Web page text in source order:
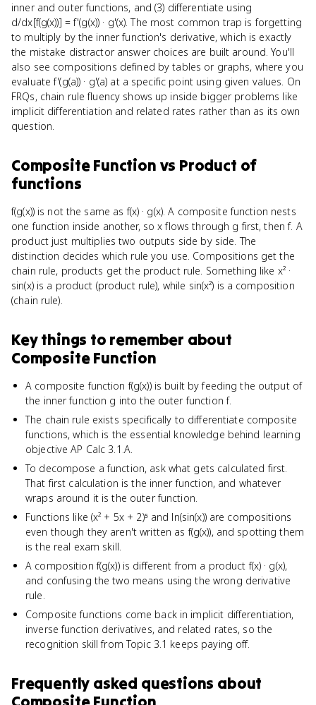
inner and outer functions, and (3) differentiate using
d/dx[f(g(x))] = f'(g(x)) · g'(x). The most common trap is forgetting
to multiply by the inner function's derivative, which is exactly
the mistake distractor answer choices are built around. You'll
also see compositions defined by tables or graphs, where you
evaluate f'(g(a)) · g'(a) at a specific point using given values. On
FRQs, chain rule fluency shows up inside bigger problems like
implicit differentiation and related rates rather than as its own
question.
Composite Function vs Product of
functions
f(g(x)) is not the same as f(x) · g(x). A composite function nests
one function inside another, so x flows through g first, then f. A
product just multiplies two outputs side by side. The
distinction decides which rule you use. Compositions get the
chain rule, products get the product rule. Something like x² ·
sin(x) is a product (product rule), while sin(x²) is a composition
(chain rule).
Key things to remember about
Composite Function
A composite function f(g(x)) is built by feeding the output of
the inner function g into the outer function f.
The chain rule exists specifically to differentiate composite
functions, which is the essential knowledge behind learning
objective AP Calc 3.1.A.
To decompose a function, ask what gets calculated first.
That first calculation is the inner function, and whatever
wraps around it is the outer function.
Functions like (x² + 5x + 2)⁵ and ln(sin(x)) are compositions
even though they aren't written as f(g(x)), and spotting them
is the real exam skill.
A composition f(g(x)) is different from a product f(x) · g(x),
and confusing the two means using the wrong derivative
rule.
Composite functions come back in implicit differentiation,
inverse function derivatives, and related rates, so the
recognition skill from Topic 3.1 keeps paying off.
Frequently asked questions about